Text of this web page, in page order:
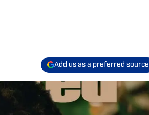
Add us as a preferred source